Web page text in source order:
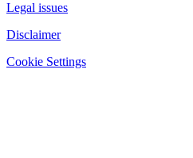
Legal issues
Disclaimer
Cookie Settings